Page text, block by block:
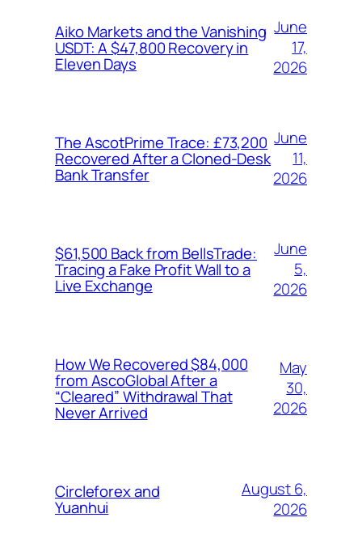
Aiko Markets and the Vanishing
USDT: A $47,800 Recovery in
Eleven Days
June
17,
2026
The AscotPrime Trace: £73,200
Recovered After a Cloned-Desk
Bank Transfer
June
11,
2026
$61,500 Back from BellsTrade:
Tracing a Fake Profit Wall to a
Live Exchange
June
5,
2026
How We Recovered $84,000
from AscoGlobal After a
“Cleared” Withdrawal That
Never Arrived
May
30,
2026
Circleforex and
Yuanhui
August 6,
2026